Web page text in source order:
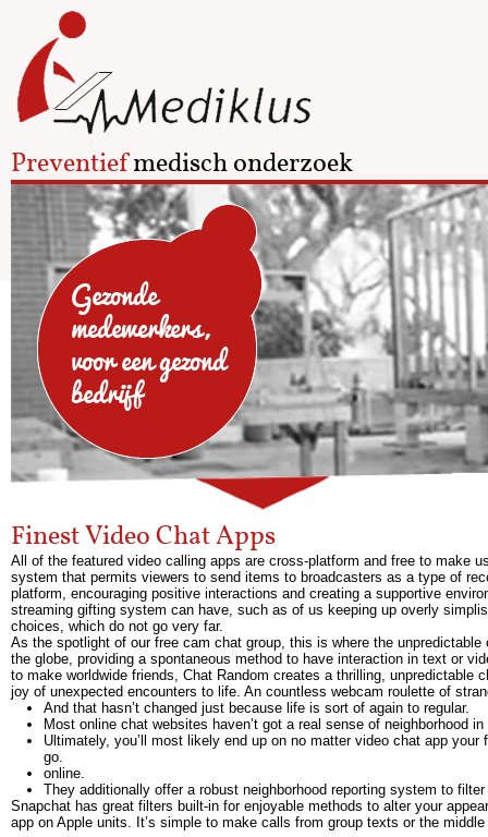
Preventiefmedisch onderzoek
Gezonde
medewerkers,
voor een gezond
bedrijf
Finest Video Chat Apps
All of the featured video calling apps are cross-platform and free to make
system that permits viewers to send items to broadcasters as a type of
platform, encouraging positive interactions and creating a supportive
streaming gifting system can have, such as of us keeping up overly
choices, which do not go very far.
As the spotlight of our free cam chat group, this is where the
the globe, providing a spontaneous method to have interaction in text or
to make worldwide friends, Chat Random creates a thrilling,
joy of unexpected encounters to life. An countless webcam roulette of
And that hasn’t changed just because life is sort of again to regular.
Most online chat websites haven’t got a real sense of neighborhood
Ultimately, you’ll most likely end up on no matter video chat app
go.
online.
They additionally offer a robust neighborhood reporting system to
Snapchat has great filters built-in for enjoyable methods to alter your
app on Apple units. It’s simple to make calls from group texts or the